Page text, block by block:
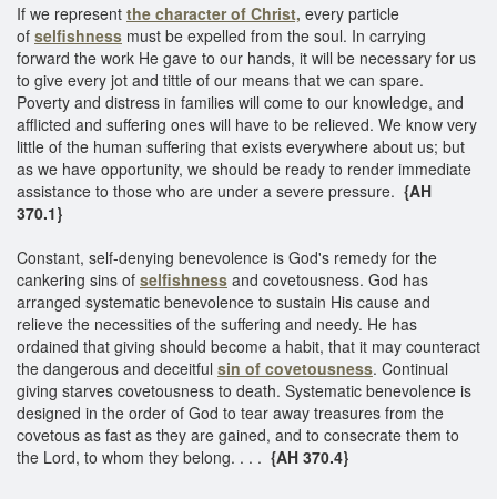
If we represent the character of Christ, every particle
of selfishness must be expelled from the soul. In carrying
forward the work He gave to our hands, it will be necessary for us
to give every jot and tittle of our means that we can spare.
Poverty and distress in families will come to our knowledge, and
afflicted and suffering ones will have to be relieved. We know very
little of the human suffering that exists everywhere about us; but
as we have opportunity, we should be ready to render immediate
assistance to those who are under a severe pressure. {AH
370.1}
Constant, self-denying benevolence is God's remedy for the
cankering sins of selfishness and covetousness. God has
arranged systematic benevolence to sustain His cause and
relieve the necessities of the suffering and needy. He has
ordained that giving should become a habit, that it may counteract
the dangerous and deceitful sin of covetousness. Continual
giving starves covetousness to death. Systematic benevolence is
designed in the order of God to tear away treasures from the
covetous as fast as they are gained, and to consecrate them to
the Lord, to whom they belong. . . . {AH 370.4}